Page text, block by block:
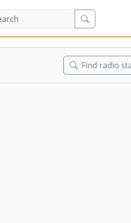
Find radio